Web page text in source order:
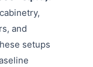
and
setups